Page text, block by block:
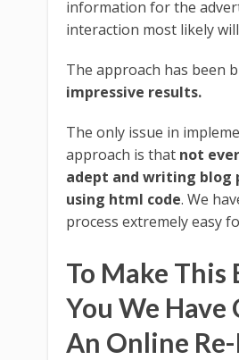
information for the
interaction most likely
The approach has been
impressive results.
The only issue in
approach is that not
adept and writing blog
using html code. We
process extremely easy
To Make This
You We Have
An Online